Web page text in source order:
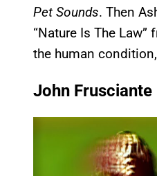
Pet Sounds. Then
“Nature Is The
the human
John Frusciante